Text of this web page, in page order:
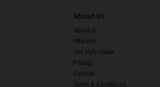
About Us
About us
Affiliates
The Style Guide
Privacy
Cookies
Terms & Conditions